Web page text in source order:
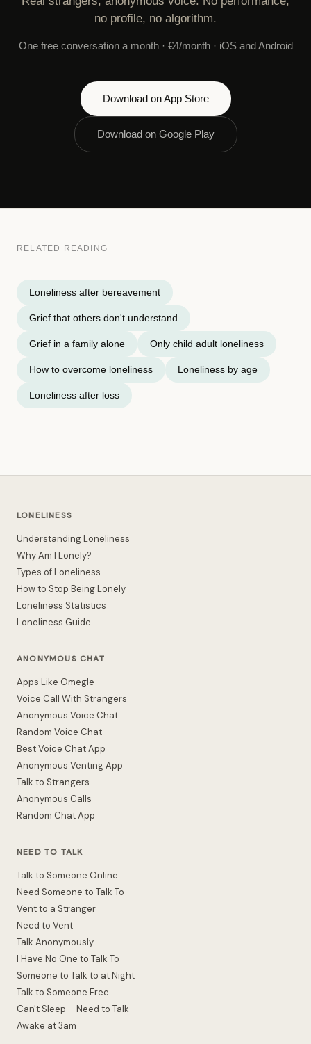
no profile, no algorithm.
One free conversation a month · €4/month · iOS and Android
Download on App Store
Download on Google Play
RELATED READING
Loneliness after bereavement
Grief that others don't understand
Grief in a family alone Only child adult loneliness
How to overcome loneliness Loneliness by age
Loneliness after loss
LONELINESS
Understanding Loneliness
Why Am I Lonely?
Types of Loneliness
How to Stop Being Lonely
Loneliness Statistics
Loneliness Guide
ANONYMOUS CHAT
Apps Like Omegle
Voice Call With Strangers
Anonymous Voice Chat
Random Voice Chat
Best Voice Chat App
Anonymous Venting App
Talk to Strangers
Anonymous Calls
Random Chat App
NEED TO TALK
Talk to Someone Online
Need Someone to Talk To
Vent to a Stranger
Need to Vent
Talk Anonymously
I Have No One to Talk To
Someone to Talk to at Night
Talk to Someone Free
Can't Sleep – Need to Talk
Awake at 3am